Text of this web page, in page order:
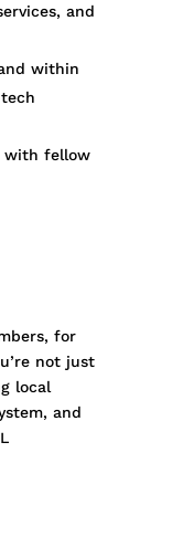
and
within
with fellow
for
not just
local
and